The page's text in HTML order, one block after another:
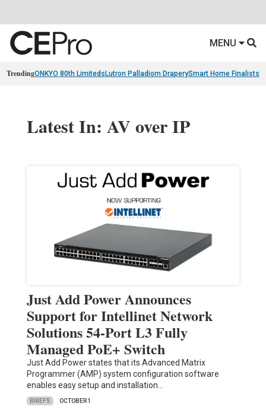
MENU
TrendingONKYO 80th Limiteds Lutron Palladiom DraperySmart Home Finalists
Latest In: AV over IP
Just Add Power Announces
Support for Intellinet Network
Solutions 54-Port L3 Fully
Managed PoE+ Switch
Just Add Power states that its Advanced Matrix
Programmer (AMP) system configuration software
enables easy setup and installation…
BRIEFS OCTOBER 1